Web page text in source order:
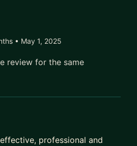
• May 1, 2025
review for the same
professional and